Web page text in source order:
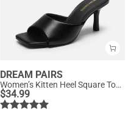
DREAM PAIRS
Women’s Kitten Heel Square Toe Sandals
$34.99